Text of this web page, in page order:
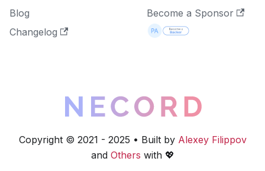
Blog
Changelog
Become a Sponsor
Copyright © 2021 - 2025 • Built by Alexey Filippov
and Others with 💖